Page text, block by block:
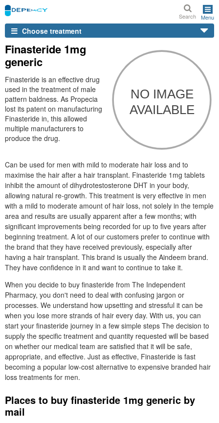
Search Menu
Choose treatment
Finasteride 1mg
generic
Finasteride is an effective drug
used in the treatment of male
pattern baldness. As Propecia
lost its patent on manufacturing
Finasteride in, this allowed
multiple manufacturers to
produce the drug.
Can be used for men with mild to moderate hair loss and to
maximise the hair after a hair transplant. Finasteride 1mg tablets
inhibit the amount of dihydrotestosterone DHT in your body,
allowing natural re-growth. This treatment is very effective in men
with a mild to moderate amount of hair loss, not solely in the temple
area and results are usually apparent after a few months; with
significant improvements being recorded for up to five years after
beginning treatment. A lot of our customers prefer to continue with
the brand that they have received previously, especially after
having a hair transplant. This brand is usually the Aindeem brand.
They have confidence in it and want to continue to take it.
When you decide to buy finasteride from The Independent
Pharmacy, you don't need to deal with confusing jargon or
processes. We understand how upsetting and stressful it can be
when you lose more strands of hair every day. With us, you can
start your finasteride journey in a few simple steps The decision to
supply the specific treatment and quantity requested will be based
on whether our medical team are satisfied that it will be safe,
appropriate, and effective. Just as effective, Finasteride is fast
becoming a popular low-cost alternative to expensive branded hair
loss treatments for men.
Places to buy finasteride 1mg generic by
mail